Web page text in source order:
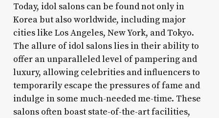
Today, idol salons can be found not only in
Korea but also worldwide, including major
cities like Los Angeles, New York, and Tokyo.
The allure of idol salons lies in their ability to
offer an unparalleled level of pampering and
luxury, allowing celebrities and influencers to
temporarily escape the pressures of fame and
indulge in some much-needed me-time. These
salons often boast state-of-the-art facilities,